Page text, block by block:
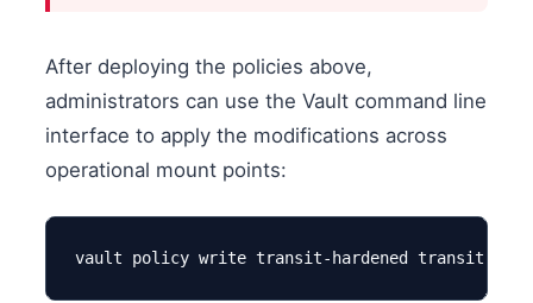
After deploying the policies above,
administrators can use the Vault command line
interface to apply the modifications across
operational mount points:
vault policy write transit-hardened transit-